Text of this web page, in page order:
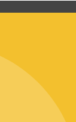
decisions I’ve
completely